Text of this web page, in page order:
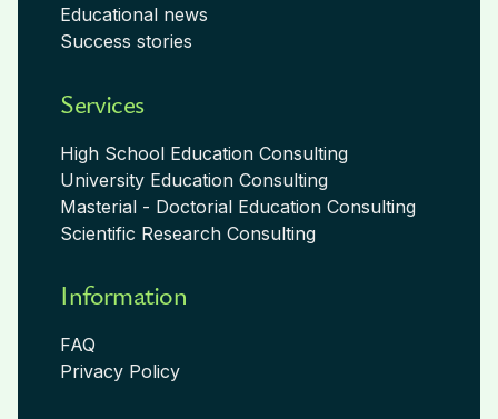
Educational news
Success stories
Services
High School Education Consulting
University Education Consulting
Masterial - Doctorial Education Consulting
Scientific Research Consulting
Information
FAQ
Privacy Policy